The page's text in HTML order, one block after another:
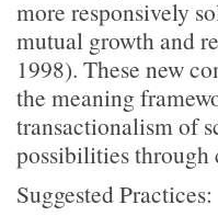
more responsively
mutual growth and
1998). These new
the meaning
transactionalism of
possibilities
Suggested Practices: